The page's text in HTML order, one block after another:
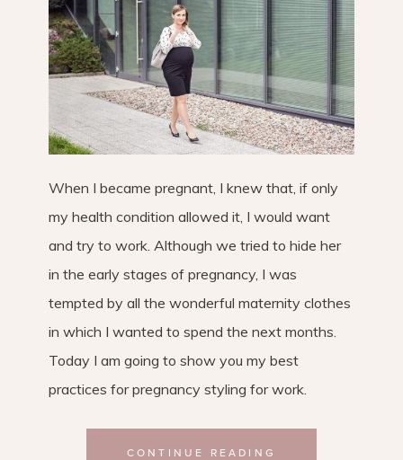
When I became pregnant, I knew that, if only
my health condition allowed it, I would want
and try to work. Although we tried to hide her
in the early stages of pregnancy, I was
tempted by all the wonderful maternity clothes
in which I wanted to spend the next months.
Today I am going to show you my best
practices for pregnancy styling for work.
CONTINUE READING